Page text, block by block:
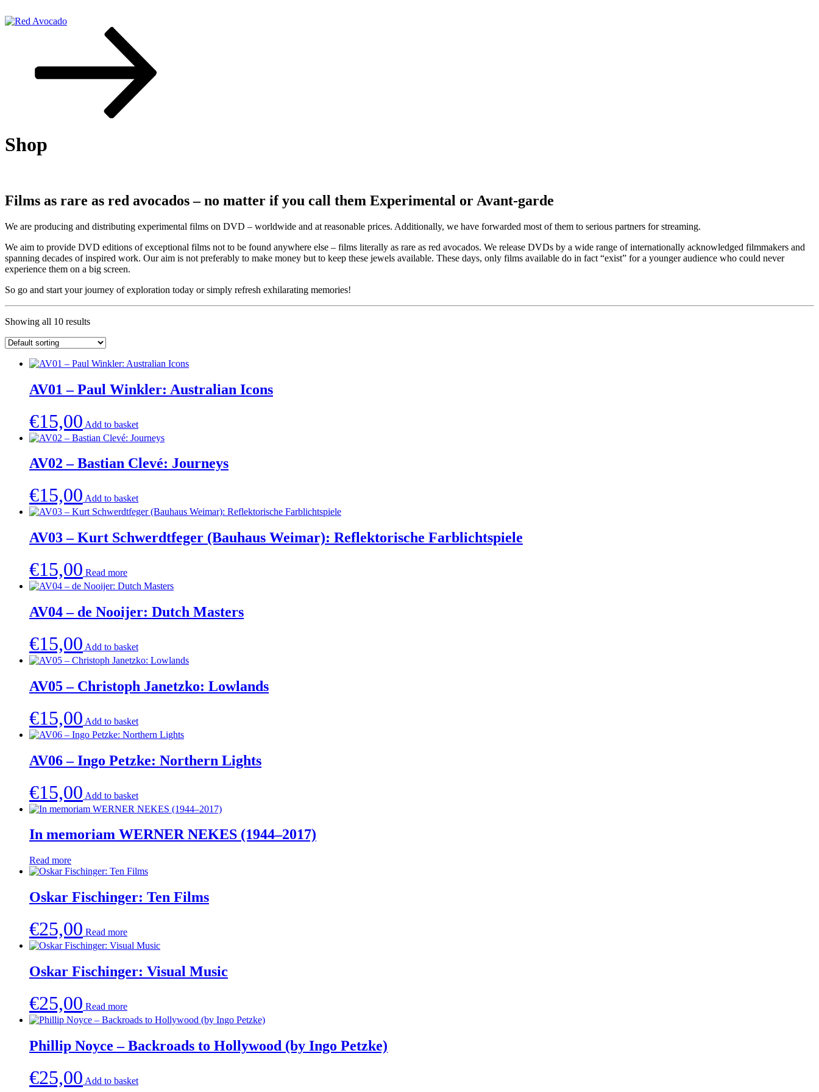
to
Red Avocado
Shop
Films as rare as red avocados – no matter if you call them Experimental or Avant-garde
We are producing and distributing experimental films on DVD – worldwide and at reasonable prices. Additionally, we have forwarded most of them to serious partners for streaming.
We aim to provide DVD editions of exceptional films not to be found anywhere else – films literally as rare as red avocados. We release DVDs by a wide range of internationally acknowledged filmmakers and
spanning decades of inspired work. Our aim is not preferably to make money but to keep these jewels available. These days, only films available do in fact “exist” for a younger audience who could never
experience them on a big screen.
So go and start your journey of exploration today or simply refresh exhilarating memories!
Showing all 10 results
AV01 – Paul Winkler: Australian Icons
€15,00 Add to basket
AV02 – Bastian Clevé: Journeys
€15,00 Add to basket
AV03 – Kurt Schwerdtfeger (Bauhaus Weimar): Reflektorische Farblichtspiele
€15,00 Read more
AV04 – de Nooijer: Dutch Masters
€15,00 Add to basket
AV05 – Christoph Janetzko: Lowlands
€15,00 Add to basket
AV06 – Ingo Petzke: Northern Lights
€15,00 Add to basket
In memoriam WERNER NEKES (1944–2017)
Read more
Oskar Fischinger: Ten Films
€25,00 Read more
Oskar Fischinger: Visual Music
€25,00 Read more
Phillip Noyce – Backroads to Hollywood (by Ingo Petzke)
€25,00 Add to basket